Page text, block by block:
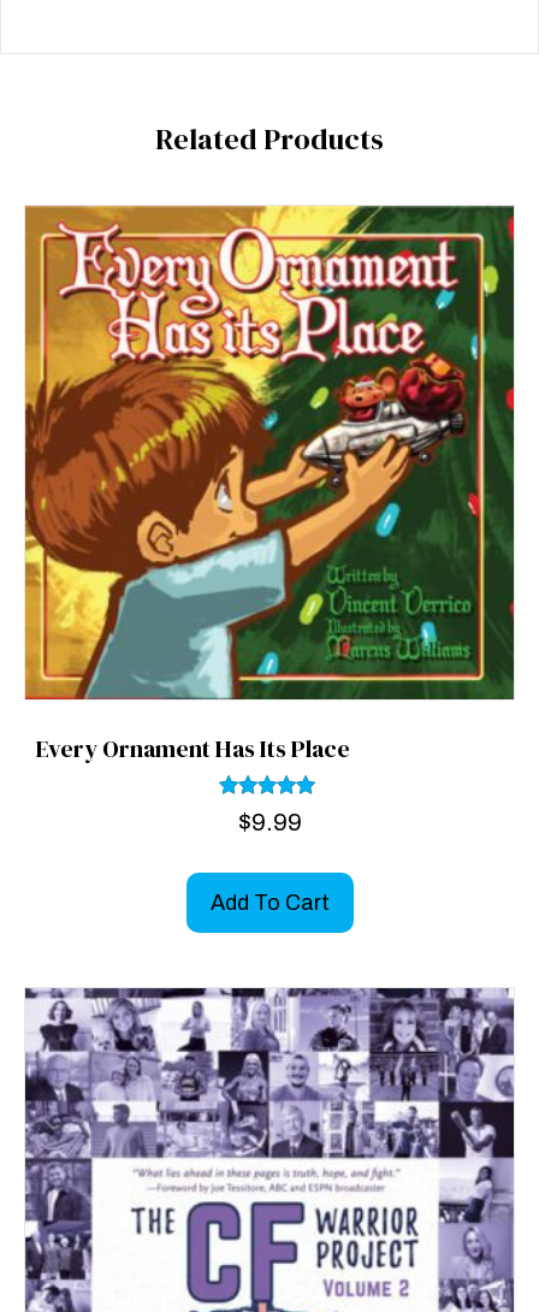
Related Products
Every Ornament Has Its Place
Rated
5.00
$9.99
Add To Cart